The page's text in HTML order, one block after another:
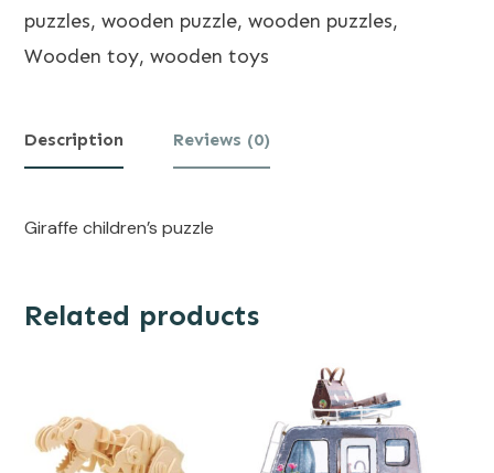
puzzles, wooden puzzle, wooden puzzles,
Wooden toy, wooden toys
Description Reviews (0)
Giraffe children’s puzzle
Related products